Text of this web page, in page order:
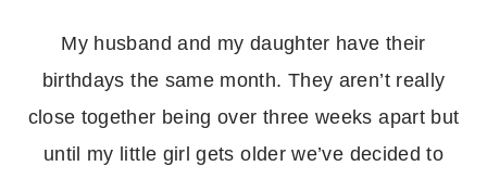
My husband and my daughter have their
birthdays the same month. They aren’t really
close together being over three weeks apart but
until my little girl gets older we’ve decided to